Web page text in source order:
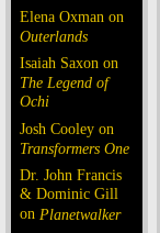
Elena Oxman on
Outerlands
Isaiah Saxon on
The Legend of
Ochi
Josh Cooley on
Transformers One
Dr. John Francis
& Dominic Gill
on Planetwalker